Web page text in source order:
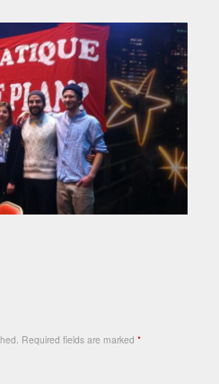
Required fields are marked *